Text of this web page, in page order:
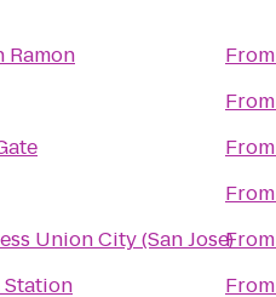
Ramon
Union City (San Jose)
From
From
From
From
From
From